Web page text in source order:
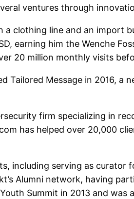
ventures through
clothing line and an import
earning him the Wenche
20 million monthly visits
Tailored Message in 2016,
firm specializing in
has helped over 20,000
including serving as curator
Alumni network, having
Summit in 2013 and was